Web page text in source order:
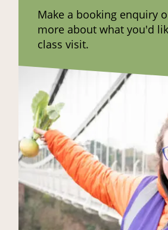
Make a booking enquiry
more about what you'd
class visit.